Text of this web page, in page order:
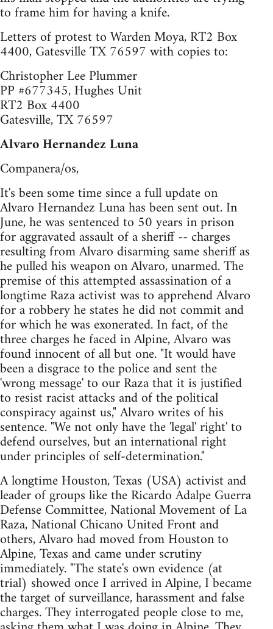
to frame him for having a knife.
Letters of protest to Warden Moya, RT2 Box
4400, Gatesville TX 76597 with copies to:
Christopher Lee Plummer
PP #677345, Hughes Unit
RT2 Box 4400
Gatesville, TX 76597
Alvaro Hernandez Luna
Companera/os,
It's been some time since a full update on
Alvaro Hernandez Luna has been sent out. In
June, he was sentenced to 50 years in prison
for aggravated assault of a sheriff -- charges
resulting from Alvaro disarming same sheriff as
he pulled his weapon on Alvaro, unarmed. The
premise of this attempted assassination of a
longtime Raza activist was to apprehend Alvaro
for a robbery he states he did not commit and
for which he was exonerated. In fact, of the
three charges he faced in Alpine, Alvaro was
found innocent of all but one. "It would have
been a disgrace to the police and sent the
'wrong message' to our Raza that it is justified
to resist racist attacks and of the political
conspiracy against us," Alvaro writes of his
sentence. "We not only have the 'legal' right' to
defend ourselves, but an international right
under principles of self-determination."
A longtime Houston, Texas (USA) activist and
leader of groups like the Ricardo Adalpe Guerra
Defense Committee, National Movement of La
Raza, National Chicano United Front and
others, Alvaro had moved from Houston to
Alpine, Texas and came under scrutiny
immediately. "The state's own evidence (at
trial) showed once I arrived in Alpine, I became
the target of surveillance, harassment and false
charges. They interrogated people close to me,